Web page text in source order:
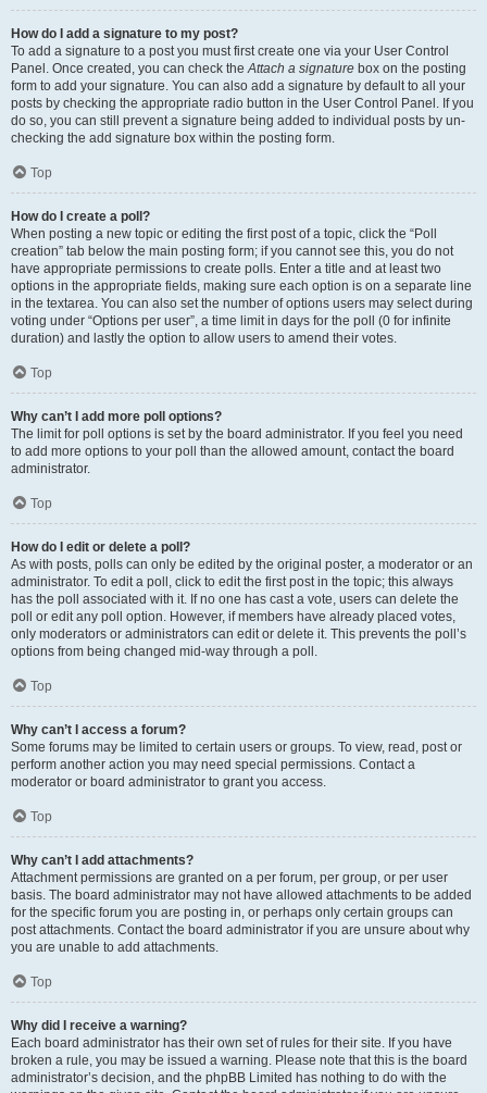
How do I add a signature to my post?
To add a signature to a post you must first create one via your User Control
Panel. Once created, you can check theAttach a signature box on the posting
form to add your signature. You can also add a signature by default to all your
posts by checking the appropriate radio button in the User Control Panel. If you
do so, you can still prevent a signature being added to individual posts by un-
checking the add signature box within the posting form.
Top
How do I create a poll?
When posting a new topic or editing the first post of a topic, click the “Poll
creation” tab below the main posting form; if you cannot see this, you do not
have appropriate permissions to create polls. Enter a title and at least two
options in the appropriate fields, making sure each option is on a separate line
in the textarea. You can also set the number of options users may select during
voting under “Options per user”, a time limit in days for the poll (0 for infinite
duration) and lastly the option to allow users to amend their votes.
Top
Why can’t I add more poll options?
The limit for poll options is set by the board administrator. If you feel you need
to add more options to your poll than the allowed amount, contact the board
administrator.
Top
How do I edit or delete a poll?
As with posts, polls can only be edited by the original poster, a moderator or an
administrator. To edit a poll, click to edit the first post in the topic; this always
has the poll associated with it. If no one has cast a vote, users can delete the
poll or edit any poll option. However, if members have already placed votes,
only moderators or administrators can edit or delete it. This prevents the poll’s
options from being changed mid-way through a poll.
Top
Why can’t I access a forum?
Some forums may be limited to certain users or groups. To view, read, post or
perform another action you may need special permissions. Contact a
moderator or board administrator to grant you access.
Top
Why can’t I add attachments?
Attachment permissions are granted on a per forum, per group, or per user
basis. The board administrator may not have allowed attachments to be added
for the specific forum you are posting in, or perhaps only certain groups can
post attachments. Contact the board administrator if you are unsure about why
you are unable to add attachments.
Top
Why did I receive a warning?
Each board administrator has their own set of rules for their site. If you have
broken a rule, you may be issued a warning. Please note that this is the board
administrator’s decision, and the phpBB Limited has nothing to do with the